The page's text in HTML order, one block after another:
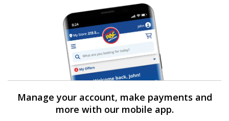
Manage your account, make payments and
more with our mobile app.